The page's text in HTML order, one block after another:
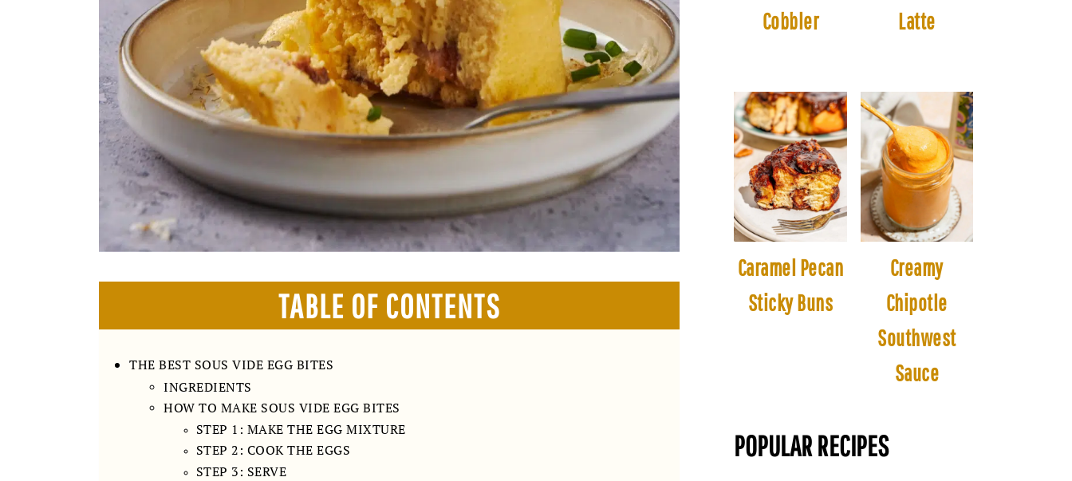
TABLE OF CONTENTS
THE BEST SOUS VIDE EGG BITES
INGREDIENTS
HOW TO MAKE SOUS VIDE EGG BITES
STEP 1: MAKE THE EGG MIXTURE
STEP 2: COOK THE EGGS
STEP 3: SERVE
Cobbler
Latte
Caramel Pecan
Sticky Buns
Creamy
Chipotle
Southwest
Sauce
POPULAR RECIPES